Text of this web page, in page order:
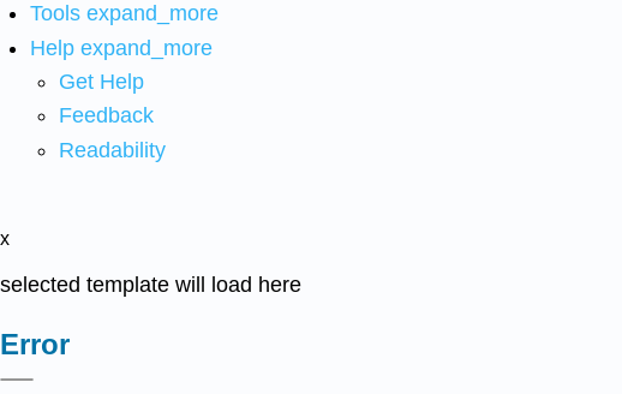
Tools expand_more
Help expand_more
Get Help
Feedback
Readability
x
selected template will load here
Error